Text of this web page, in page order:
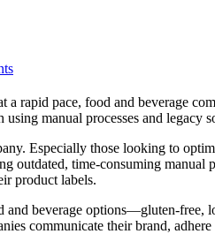
rapid pace, food and beverage
manual processes and
Especially those looking to
outdated, time-consuming
product labels.
beverage options—gluten-
communicate their brand,